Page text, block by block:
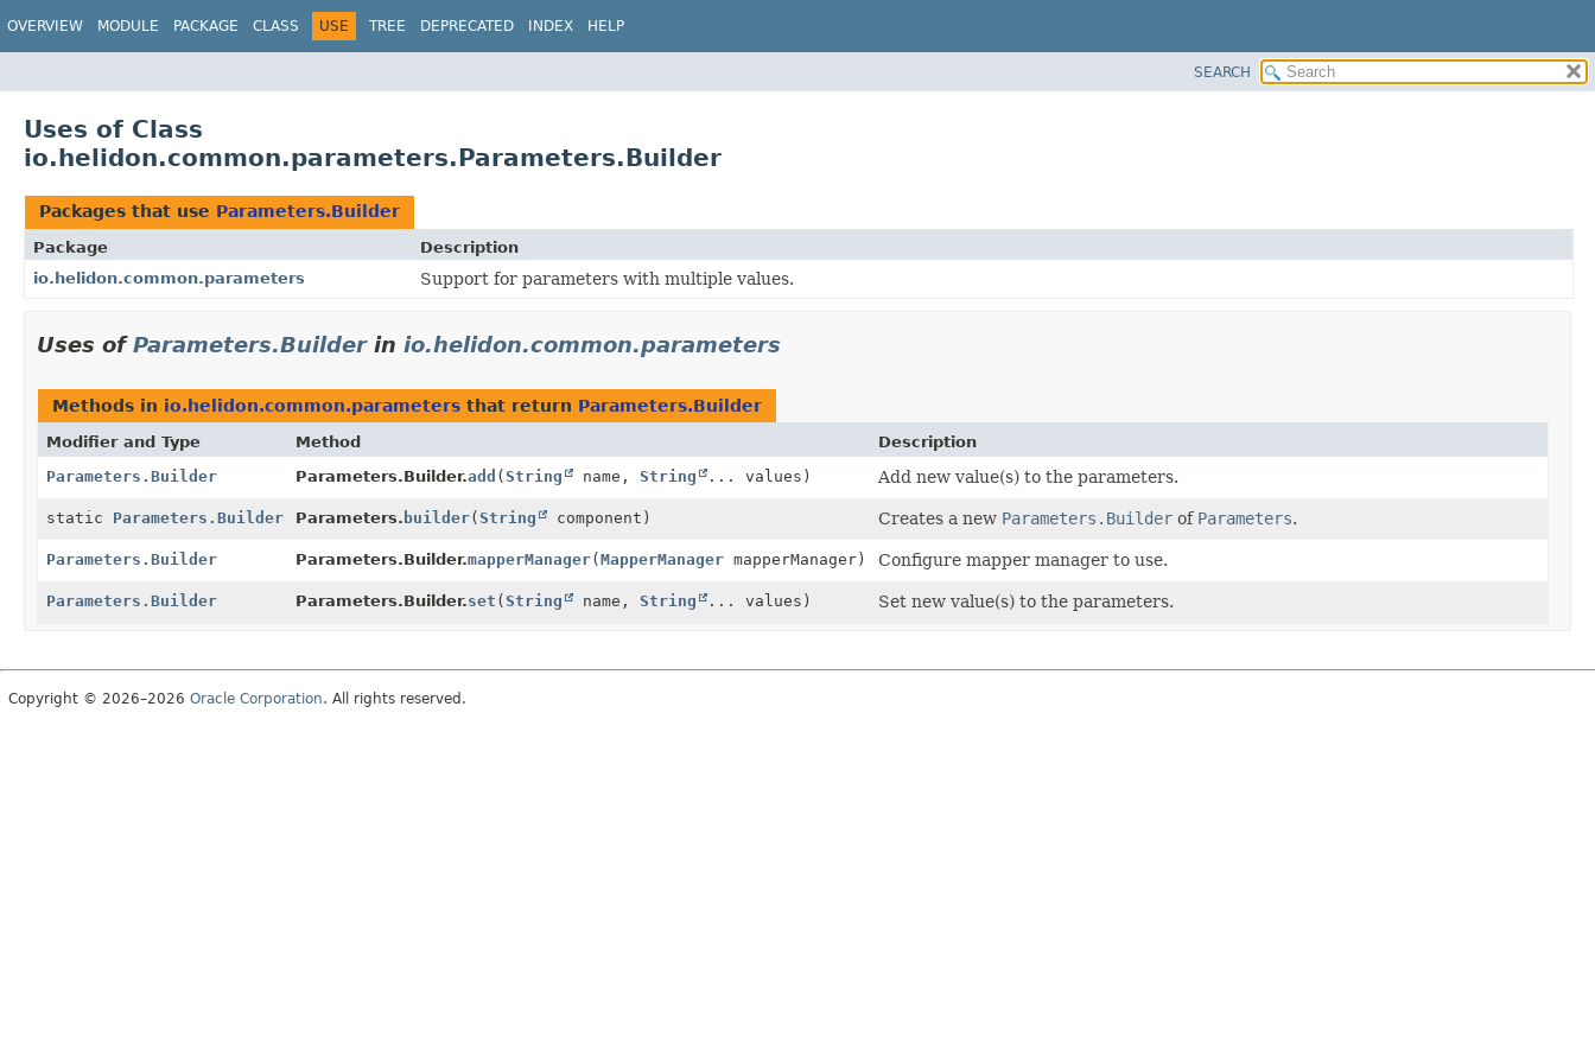
OVERVIEW MODULE PACKAGE CLASS USE TREE DEPRECATED INDEX HELP
SEARCH
Uses of Class
io.helidon.common.parameters.Parameters.Builder
Packages that use Parameters.Builder
Package
Description
io.helidon.common.parameters
Support for parameters with multiple values.
Uses ofParameters.Builderin io.helidon.common.parameters
Methods in io.helidon.common.parameters that return Parameters.Builder
Modifier and Type Method
Description
Parameters.Builder
Parameters.Builder.add (String name, String ... values) Add new value(s) to the parameters.
static Parameters.Builder Parameters. builder(String component) Creates a new Parameters.Builder of Parameters.
Parameters.Builder Parameters.Builder.mapperManager(MapperManager mapperManager) Configure mapper manager to use.
Parameters.Builder Parameters.Builder.set (String name, String ... values) Set new value(s) to the parameters.
Copyright © 2026–2026 Oracle Corporation. All rights reserved.